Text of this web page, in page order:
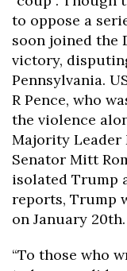
to oppose a
soon joined the
victory,
Pennsylvania.
R Pence, who
the violence
Majority Leader
Senator Mitt
isolated Trump
reports, Trump
on January 20th.
“To those who